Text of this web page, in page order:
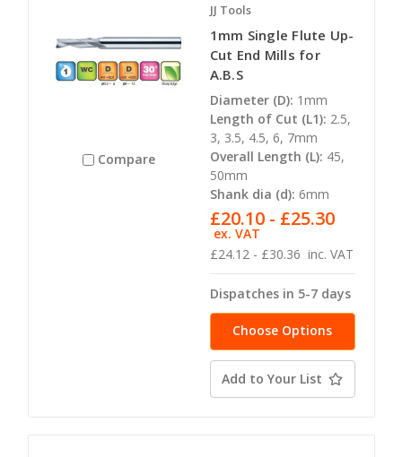
Compare
JJ Tools
1mm Single Flute Up-
Cut End Mills for
A.B.S
Diameter (D): 1mm
Length of Cut (L1): 2.5,
3, 3.5, 4.5, 6, 7mm
Overall Length (L): 45,
50mm
Shank dia (d): 6mm
£24.12 - £30.36 inc. VAT
£20.10 - £25.30
ex. VAT
Dispatches in 5-7 days
Choose Options
Add to Your List